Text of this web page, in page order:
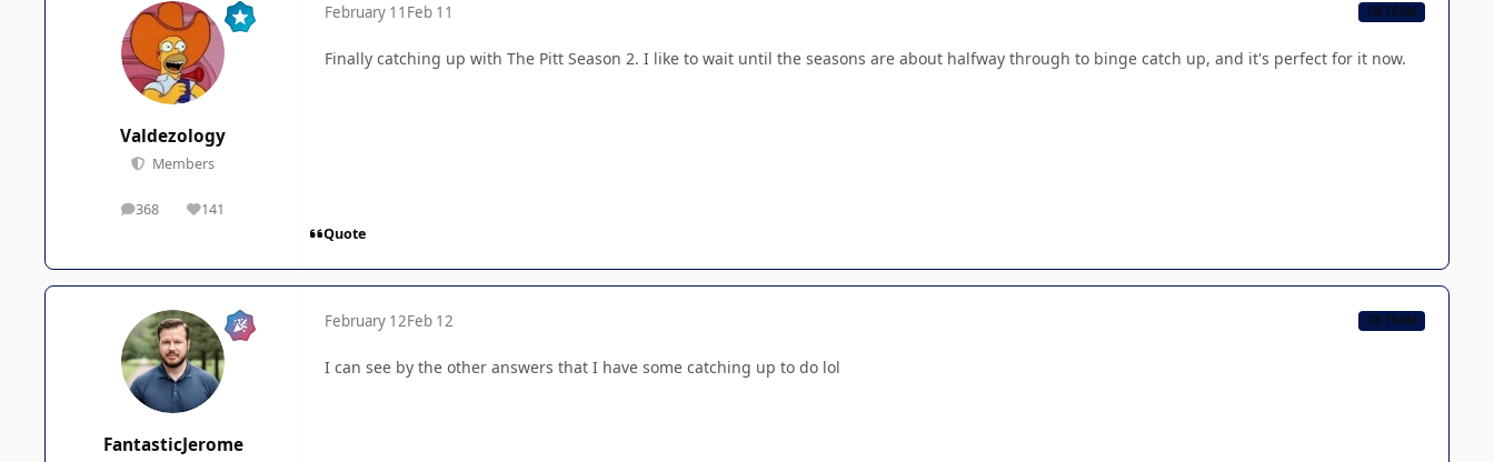
Valdezology
Members
368
posts 141
Reputation
February 11 Feb 11 CB TEAM
Finally catching up with The Pitt Season 2. I like to wait until the seasons are about halfway through to binge catch up, and it's perfect for it now.
Quote
FantasticJerome
February 12Feb 12 CB TEAM
I can see by the other answers that I have some catching up to do lol